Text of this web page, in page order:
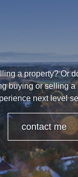
a property? Or
buying or selling
next level
contact me